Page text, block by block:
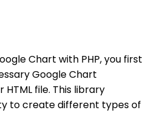
Chart with PHP, you first
Google Chart
file. This library
to create different types of